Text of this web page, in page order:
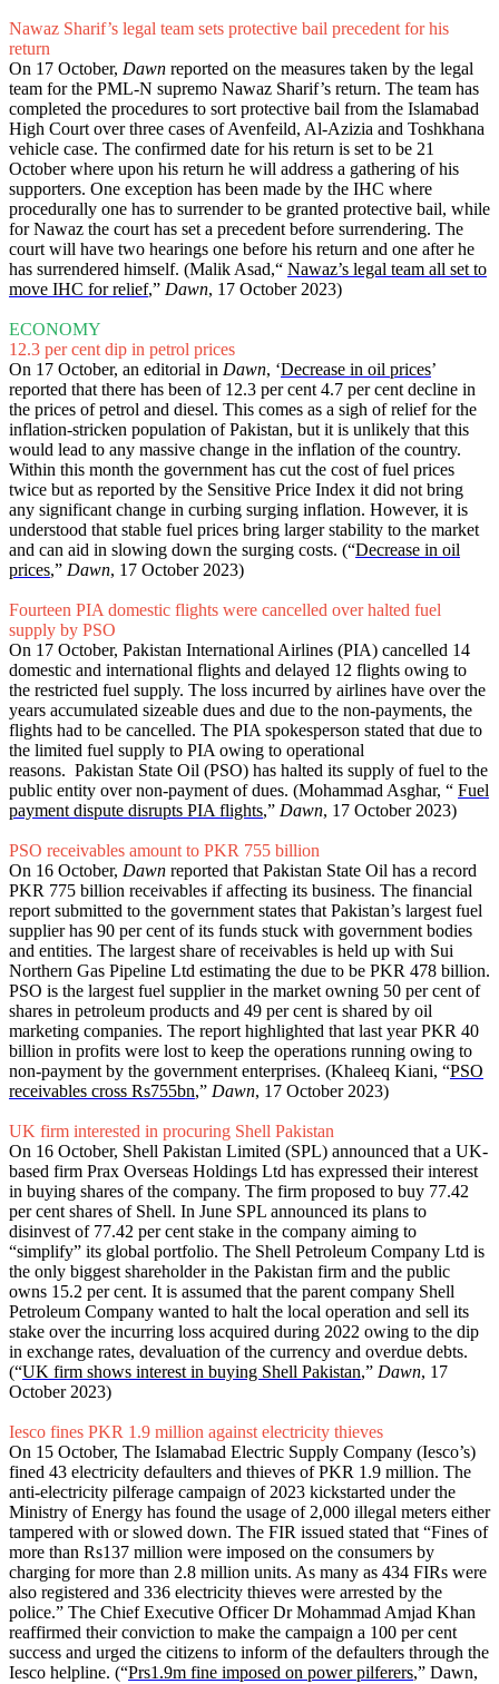
Nawaz Sharif’s legal team sets protective bail precedent for his
return
On 17 October, Dawn reported on the measures taken by the legal
team for the PML-N supremo Nawaz Sharif’s return. The team has
completed the procedures to sort protective bail from the Islamabad
High Court over three cases of Avenfeild, Al-Azizia and Toshkhana
vehicle case. The confirmed date for his return is set to be 21
October where upon his return he will address a gathering of his
supporters. One exception has been made by the IHC where
procedurally one has to surrender to be granted protective bail, while
for Nawaz the court has set a precedent before surrendering. The
court will have two hearings one before his return and one after he
has surrendered himself. (Malik Asad,“ Nawaz’s legal team all set to
move IHC for relief,” Dawn, 17 October 2023)
ECONOMY
12.3 per cent dip in petrol prices
On 17 October, an editorial in Dawn, ‘Decrease in oil prices’
reported that there has been of 12.3 per cent 4.7 per cent decline in
the prices of petrol and diesel. This comes as a sigh of relief for the
inflation-stricken population of Pakistan, but it is unlikely that this
would lead to any massive change in the inflation of the country.
Within this month the government has cut the cost of fuel prices
twice but as reported by the Sensitive Price Index it did not bring
any significant change in curbing surging inflation. However, it is
understood that stable fuel prices bring larger stability to the market
and can aid in slowing down the surging costs. (“Decrease in oil
prices,” Dawn, 17 October 2023)
Fourteen PIA domestic flights were cancelled over halted fuel
supply by PSO
On 17 October, Pakistan International Airlines (PIA) cancelled 14
domestic and international flights and delayed 12 flights owing to
the restricted fuel supply. The loss incurred by airlines have over the
years accumulated sizeable dues and due to the non-payments, the
flights had to be cancelled. The PIA spokesperson stated that due to
the limited fuel supply to PIA owing to operational
reasons. Pakistan State Oil (PSO) has halted its supply of fuel to the
public entity over non-payment of dues. (Mohammad Asghar, “ Fuel
payment dispute disrupts PIA flights,” Dawn, 17 October 2023)
PSO receivables amount to PKR 755 billion
On 16 October, Dawn reported that Pakistan State Oil has a record
PKR 775 billion receivables if affecting its business. The financial
report submitted to the government states that Pakistan’s largest fuel
supplier has 90 per cent of its funds stuck with government bodies
and entities. The largest share of receivables is held up with Sui
Northern Gas Pipeline Ltd estimating the due to be PKR 478 billion.
PSO is the largest fuel supplier in the market owning 50 per cent of
shares in petroleum products and 49 per cent is shared by oil
marketing companies. The report highlighted that last year PKR 40
billion in profits were lost to keep the operations running owing to
non-payment by the government enterprises. (Khaleeq Kiani, “PSO
receivables cross Rs755bn,” Dawn, 17 October 2023)
UK firm interested in procuring Shell Pakistan
On 16 October, Shell Pakistan Limited (SPL) announced that a UK-
based firm Prax Overseas Holdings Ltd has expressed their interest
in buying shares of the company. The firm proposed to buy 77.42
per cent shares of Shell. In June SPL announced its plans to
disinvest of 77.42 per cent stake in the company aiming to
“simplify” its global portfolio. The Shell Petroleum Company Ltd is
the only biggest shareholder in the Pakistan firm and the public
owns 15.2 per cent. It is assumed that the parent company Shell
Petroleum Company wanted to halt the local operation and sell its
stake over the incurring loss acquired during 2022 owing to the dip
in exchange rates, devaluation of the currency and overdue debts.
(“UK firm shows interest in buying Shell Pakistan,” Dawn, 17
October 2023)
Iesco fines PKR 1.9 million against electricity thieves
On 15 October, The Islamabad Electric Supply Company (Iesco’s)
fined 43 electricity defaulters and thieves of PKR 1.9 million. The
anti-electricity pilferage campaign of 2023 kickstarted under the
Ministry of Energy has found the usage of 2,000 illegal meters either
tampered with or slowed down. The FIR issued stated that “Fines of
more than Rs137 million were imposed on the consumers by
charging for more than 2.8 million units. As many as 434 FIRs were
also registered and 336 electricity thieves were arrested by the
police.” The Chief Executive Officer Dr Mohammad Amjad Khan
reaffirmed their conviction to make the campaign a 100 per cent
success and urged the citizens to inform of the defaulters through the
Iesco helpline. (“Prs1.9m fine imposed on power pilferers,” Dawn,